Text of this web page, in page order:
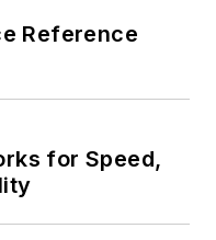
Reference
for Speed,